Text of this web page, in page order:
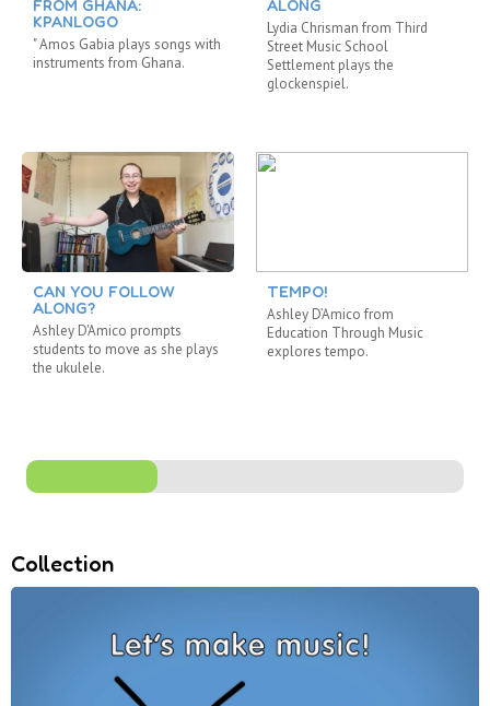
FROM GHANA:
KPANLOGO
" Amos Gabia plays songs with
instruments from Ghana.
CAN YOU FOLLOW
ALONG?
Ashley D'Amico prompts
students to move as she plays
the ukulele.
ALONG
Lydia Chrisman from Third
Street Music School
Settlement plays the
glockenspiel.
TEMPO!
Ashley D’Amico from
Education Through Music
explores tempo.
Collection